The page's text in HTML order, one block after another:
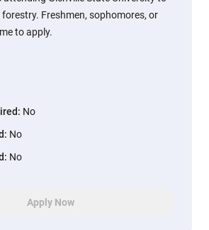
Freshmen, sophomores, or
to apply.
: No
: No
: No
Apply Now